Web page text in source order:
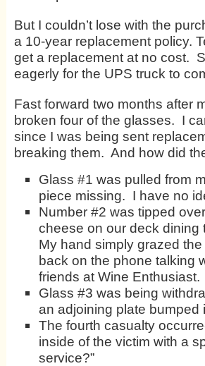
But I couldn’t lose with the
a 10-year replacement policy.
get a replacement at no cost.
eagerly for the UPS truck to
Fast forward two months after
broken four of the glasses. I
since I was being sent
breaking them. And how did
Glass #1 was pulled from
piece missing. I have no
Number #2 was tipped
cheese on our deck
My hand simply grazed
back on the phone talking
friends at Wine Enthusiast.
Glass #3 was being
an adjoining plate bumped
The fourth casualty
inside of the victim with a
service?”